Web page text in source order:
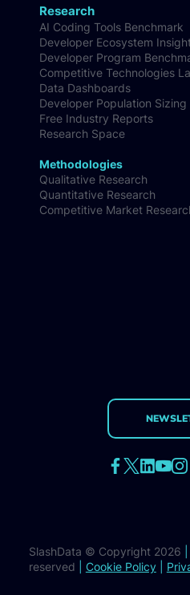
Research
AI Coding Tools Benchmark
Developer Ecosystem
Developer Program
Competitive Technologies
Data Dashboards
Developer Population Sizing
Free Industry Reports
Research Space
Methodologies
Qualitative Research
Quantitative Research
Competitive Market
SlashData © Copyright 2026
reserved
Cookie Policy